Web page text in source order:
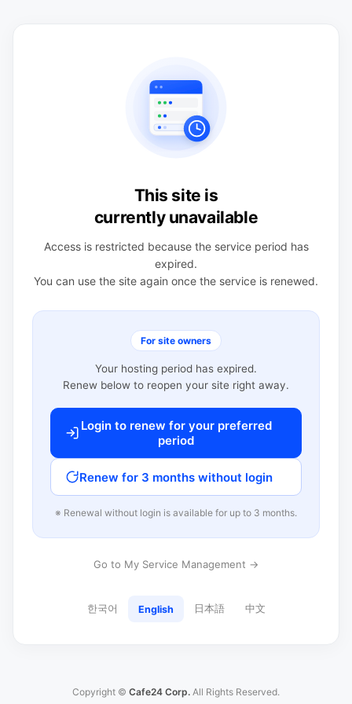
This site is
currently unavailable
Access is restricted because the service period has
expired.
You can use the site again once the service is renewed.
For site owners
Your hosting period has expired.
Renew below to reopen your site right away.
Login to renew for your preferred
period
Renew for 3 months without login
※ Renewal without login is available for up to 3 months.
Go to My Service Management →
한국어 English 日本語 中文
Copyright © Cafe24 Corp. All Rights Reserved.